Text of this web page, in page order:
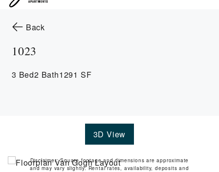
Back
1023
3 Bed2 Bath1291 SF
3D View
Disclaimer: Square footage and dimensions are approximate
and may vary slightly. Rental rates, availability, deposits and